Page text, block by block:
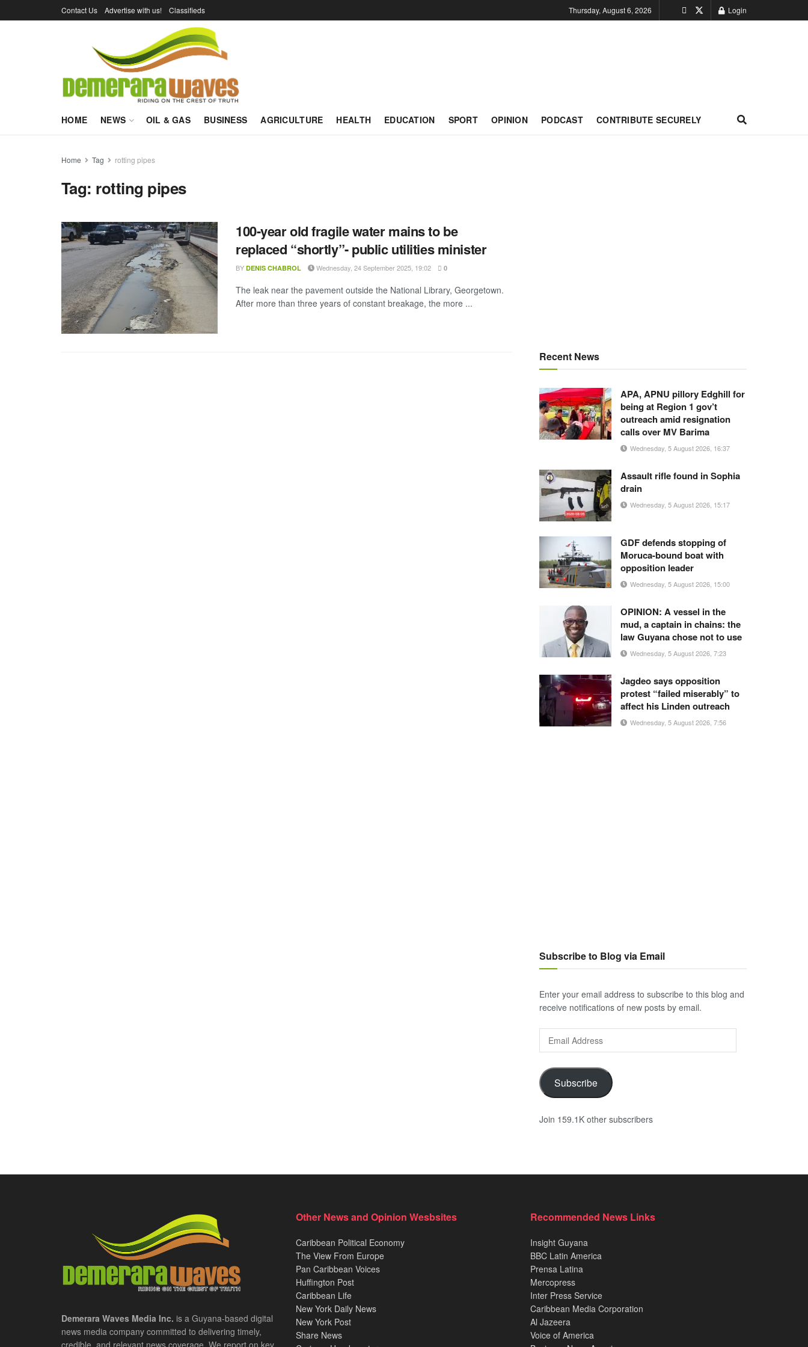
Contact Us Advertise with us! Classifieds Thursday, August 6, 2026 Login
HOME NEWS OIL & GAS BUSINESS AGRICULTURE HEALTH EDUCATION SPORT OPINION PODCAST CONTRIBUTE SECURELY
Home Tag rotting pipes
Tag: rotting pipes
100-year old fragile water mains to be
replaced “shortly”- public utilities minister
BY DENIS CHABROL Wednesday, 24 September 2025, 19:02 0
The leak near the pavement outside the National Library, Georgetown.
After more than three years of constant breakage, the more ...
Recent News
APA, APNU pillory Edghill for
being at Region 1 gov’t
outreach amid resignation
calls over MV Barima
Wednesday, 5 August 2026, 16:37
Assault rifle found in Sophia
drain
Wednesday, 5 August 2026, 15:17
GDF defends stopping of
Moruca-bound boat with
opposition leader
Wednesday, 5 August 2026, 15:00
OPINION: A vessel in the
mud, a captain in chains: the
law Guyana chose not to use
Wednesday, 5 August 2026, 7:23
Jagdeo says opposition
protest “failed miserably” to
affect his Linden outreach
Wednesday, 5 August 2026, 7:56
Subscribe to Blog via Email
Enter your email address to subscribe to this blog and
receive notifications of new posts by email.
Email
Address
Subscribe
Join 159.1K other subscribers
Demerara Waves Media Inc. is a Guyana-based digital
news media company committed to delivering timely,
Other News and Opinion Wesbsites
Caribbean Political Economy
The View From Europe
Pan Caribbean Voices
Huffington Post
Caribbean Life
New York Daily News
New York Post
Share News
Recommended News Links
Insight Guyana
BBC Latin America
Prensa Latina
Mercopress
Inter Press Service
Caribbean Media Corporation
Al Jazeera
Voice of America